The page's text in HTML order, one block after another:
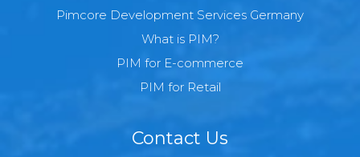
Pimcore Development Services Germany
What is PIM?
PIM for E-commerce
PIM for Retail
Contact Us